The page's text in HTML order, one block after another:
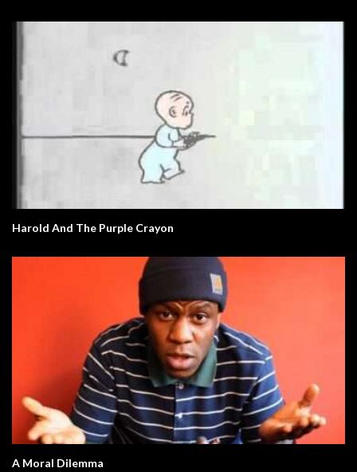
Harold And The Purple Crayon
A Moral Dilemma